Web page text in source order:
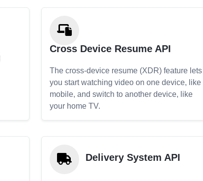
Cross Device Resume API
The cross-device resume (XDR) feature lets
you start watching video on one device, like
mobile, and switch to another device, like
your home TV.
Delivery System API